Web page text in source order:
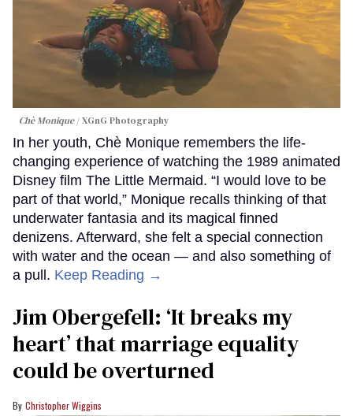
Chè Monique XGnG Photography
In her youth, Chè Monique remembers the life-
changing experience of watching the 1989 animated
Disney film The Little Mermaid. “I would love to be
part of that world,” Monique recalls thinking of that
underwater fantasia and its magical finned
denizens. Afterward, she felt a special connection
with water and the ocean — and also something of
a pull. Keep Reading →
Jim Obergefell: ‘It breaks my
heart’ that marriage equality
could be overturned
Christopher Wiggins